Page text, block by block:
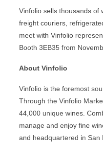
Vinfolio sells thousands of
freight couriers,
meet with Vinfolio
Booth 3EB35 from
About Vinfolio
Vinfolio is the foremost
Through the Vinfolio
44,000 unique wines.
manage and enjoy fine
and headquartered in San